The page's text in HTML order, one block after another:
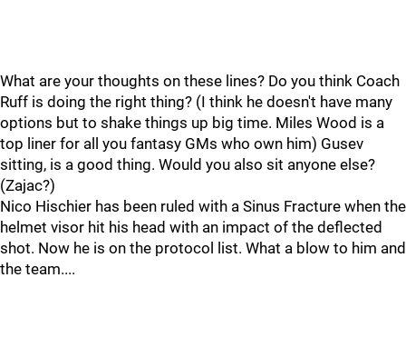
What are your thoughts on these lines? Do you think Coach
Ruff is doing the right thing? (I think he doesn't have many
options but to shake things up big time. Miles Wood is a
top liner for all you fantasy GMs who own him) Gusev
sitting, is a good thing. Would you also sit anyone else?
(Zajac?)
Nico Hischier has been ruled with a Sinus Fracture when the
helmet visor hit his head with an impact of the deflected
shot. Now he is on the protocol list. What a blow to him and
the team....